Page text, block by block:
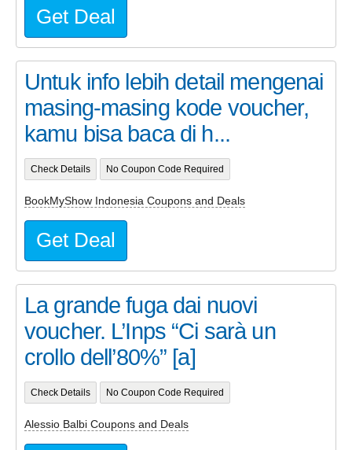
Get Deal
Untuk info lebih detail mengenai
masing-masing kode voucher,
kamu bisa baca di h...
Check Details No Coupon Code Required
BookMyShow Indonesia Coupons and Deals
Get Deal
La grande fuga dai nuovi
voucher. L’Inps “Ci sarà un
crollo dell’80%” [a]
Check Details No Coupon Code Required
Alessio Balbi Coupons and Deals